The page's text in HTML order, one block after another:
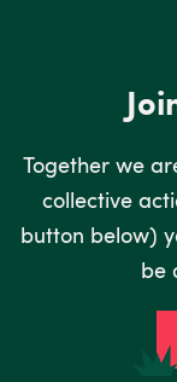
Together we
collective
button below)
be